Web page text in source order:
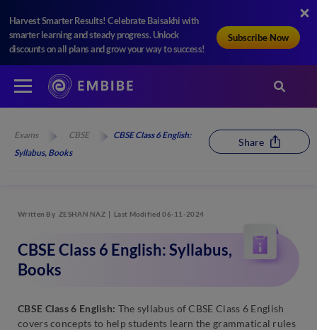
Harvest Smarter Results! Celebrate Baisakhi with
smarter learning and steady progress. Unlock
discounts on all plans and grow your way to success!
Subscribe Now
Exams CBSE
CBSE Class 6 English:
Syllabus, Books
Share
Written By ZESHAN NAZ Last Modified 06-11-2024
CBSE Class 6 English: Syllabus,
Books
CBSE Class 6 English: The syllabus of CBSE Class 6 English
covers concepts to help students learn the grammatical rules